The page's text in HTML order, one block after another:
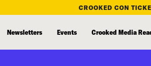
CROOKED CON
Newsletters Events Crooked Media